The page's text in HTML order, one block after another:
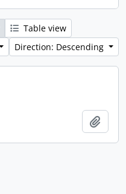
Table view
Direction: Descending